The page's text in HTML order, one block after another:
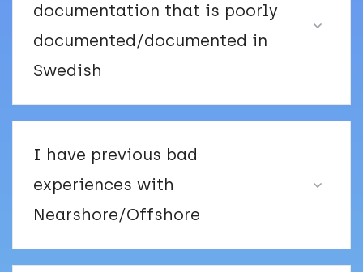
documentation that is poorly
documented/documented in
Swedish
I have previous bad
experiences with
Nearshore/Offshore